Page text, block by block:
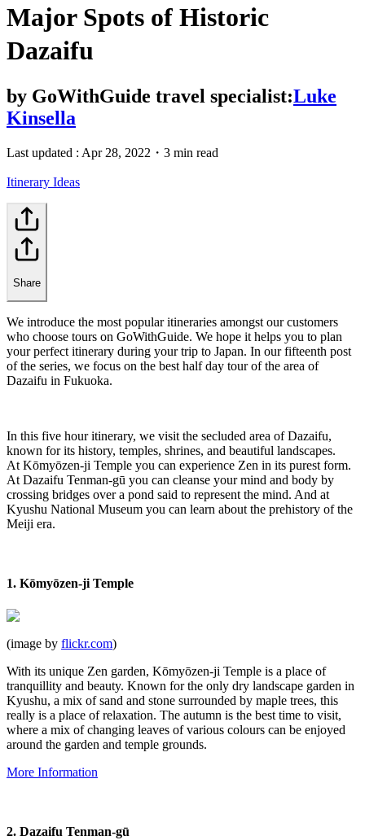
Major Spots of Historic
Dazaifu
by GoWithGuide travel specialist:Luke
Kinsella
Last updated : Apr 28, 2022 ・ 3 min read
Itinerary Ideas
Share
We introduce the most popular itineraries amongst our customers
who choose tours on GoWithGuide. We hope it helps you to plan
your perfect itinerary during your trip to Japan. In our fifteenth post
of the series, we focus on the best half day tour of the area of
Dazaifu in Fukuoka.
In this five hour itinerary, we visit the secluded area of Dazaifu,
known for its history, temples, shrines, and beautiful landscapes.
At Kōmyōzen-ji Temple you can experience Zen in its purest form.
At Dazaifu Tenman-gū you can cleanse your mind and body by
crossing bridges over a pond said to represent the mind. And at
Kyushu National Museum you can learn about the prehistory of the
Meiji era.
1. Kōmyōzen-ji Temple
(image by flickr.com)
With its unique Zen garden, Kōmyōzen-ji Temple is a place of
tranquillity and beauty. Known for the only dry landscape garden in
Kyushu, a mix of sand and stone surrounded by maple trees, this
really is a place of relaxation. The autumn is the best time to visit,
where a mix of changing leaves of various colours can be enjoyed
around the garden and temple grounds.
More Information
2. Dazaifu Tenman-gū